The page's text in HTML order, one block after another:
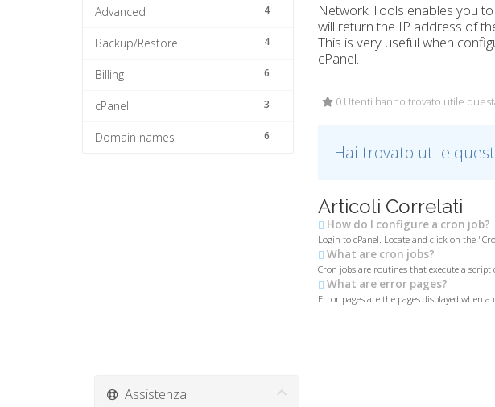
4
Advanced
4
Backup/Restore
6
Billing
3
cPanel
6
Domain names
Network Tools enables you
will return the IP address of
This is very useful when
cPanel.
0 Utenti hanno trovato utile
Hai trovato utile
Articoli Correlati
How do I configure a cron job?
Login to cPanel. Locate and click on the
What are cron jobs?
Cron jobs are routines that execute a
What are error pages?
Error pages are the pages displayed when
Assistenza